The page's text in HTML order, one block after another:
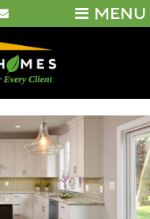
MENU